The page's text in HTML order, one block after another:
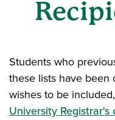
Semester
2025-26
Semester
2025-26
Spring
Students who
these lists have been
wishes to be
University Registrar's